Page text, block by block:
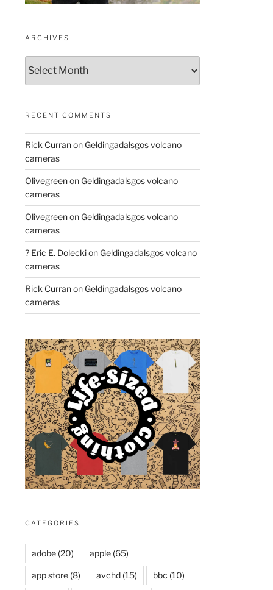
ARCHIVES
RECENT COMMENTS
Rick Curranon Geldingadalsgos volcano
cameras
Olivegreenon Geldingadalsgos volcano
cameras
Olivegreenon Geldingadalsgos volcano
cameras
? Eric E. Doleckion Geldingadalsgos volcano
cameras
Rick Curranon Geldingadalsgos volcano
cameras
CATEGORIES
adobe(20) apple(65)
app store(8) avchd(15) bbc (10)